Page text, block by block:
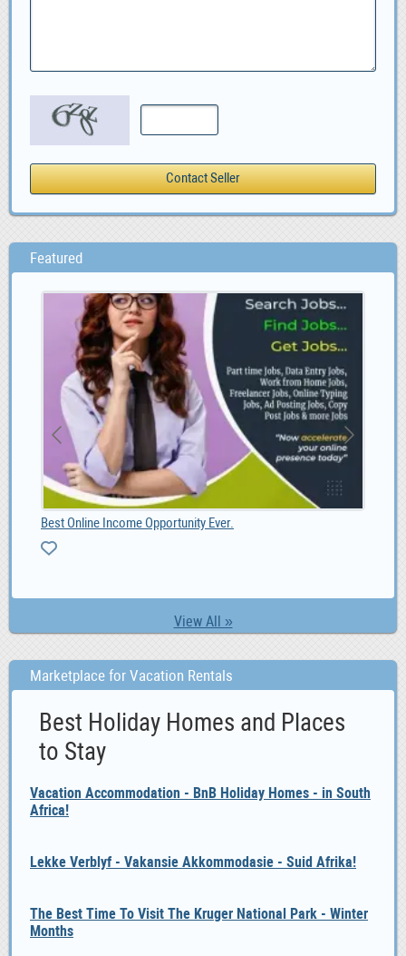
Featured
View All »
Best Online Income Opportunity Ever.
Marketplace for Vacation Rentals
Best Holiday Homes and Places
to Stay
Vacation Accommodation - BnB Holiday Homes - in South
Africa!
Lekke Verblyf - Vakansie Akkommodasie - Suid Afrika!
The Best Time To Visit The Kruger National Park - Winter
Months